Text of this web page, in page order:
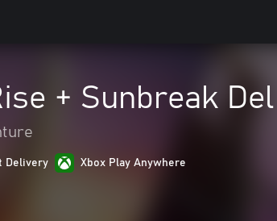
+ Sunbreak
Delivery Xbox Play Anywhere